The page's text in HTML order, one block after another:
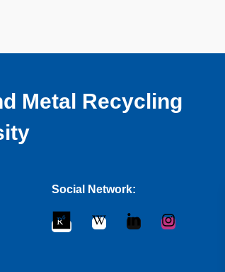
Metal Recycling
Social Network: